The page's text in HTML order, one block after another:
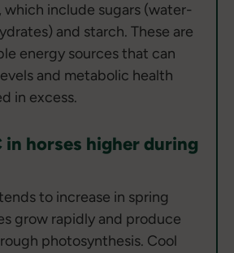
which include sugars (water-
and starch. These are
energy sources that can
and metabolic health
in excess.
in horses higher during
to increase in spring
grow rapidly and produce
photosynthesis. Cool